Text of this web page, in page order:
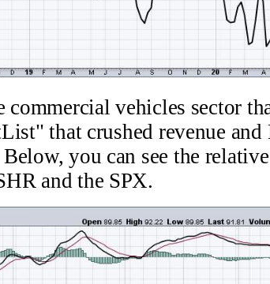
commercial vehicles sector
that crushed revenue and
you can see the
and the SPX.